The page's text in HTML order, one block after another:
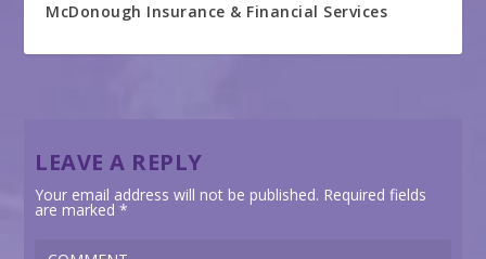
McDonough Insurance & Financial Services
LEAVE A REPLY
Your email address will not be published. Required fields
are marked*